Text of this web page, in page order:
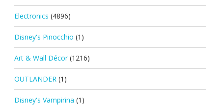
Electronics (4896)
Disney's Pinocchio (1)
Art & Wall Décor (1216)
OUTLANDER (1)
Disney's Vampirina (1)